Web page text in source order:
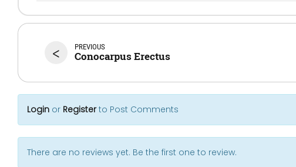
< PREVIOUS
Conocarpus Erectus
Login or Registerto Post Comments
There are no reviews yet. Be the first one to review.